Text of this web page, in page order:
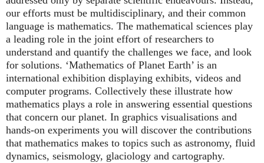
our efforts must be multidisciplinary, and their common
language is mathematics. The mathematical sciences play
a leading role in the joint effort of researchers to
understand and quantify the challenges we face, and look
for solutions. ‘Mathematics of Planet Earth’ is an
international exhibition displaying exhibits, videos and
computer programs. Collectively these illustrate how
mathematics plays a role in answering essential questions
that concern our planet. In graphics visualisations and
hands-on experiments you will discover the contributions
that mathematics makes to topics such as astronomy, fluid
dynamics, seismology, glaciology and cartography.